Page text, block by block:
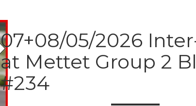
07+08/05/2026
at Mettet Group 2
#234